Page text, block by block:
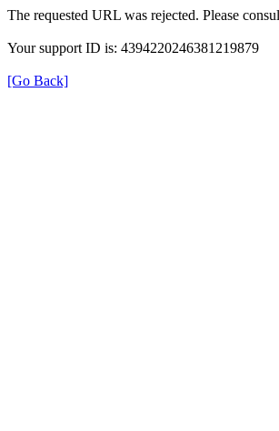
The requested URL was rejected. Please
Your support ID is: 4394220246381219879
[Go Back]